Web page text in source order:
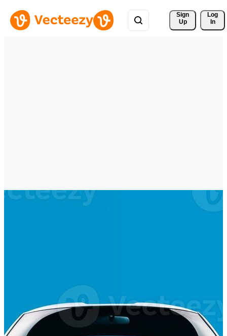
Sign
Up
Log
In